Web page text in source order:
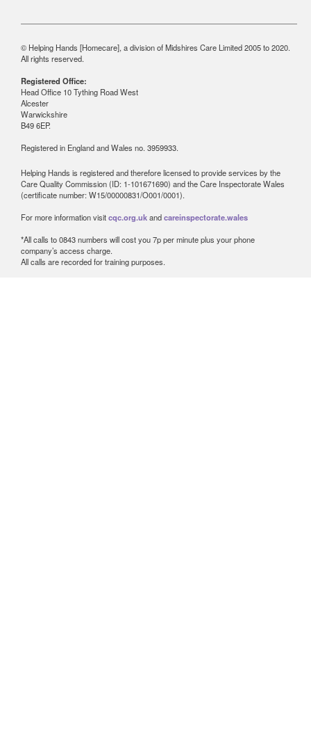
© Helping Hands [Homecare], a division of Midshires Care Limited 2005 to 2020.
All rights reserved.
Registered Office:
Head Office 10 Tything Road West
Alcester
Warwickshire
B49 6EP.
Registered in England and Wales no. 3959933.
Helping Hands is registered and therefore licensed to provide services by the
Care Quality Commission (ID: 1-101671690) and the Care Inspectorate Wales
(certificate number: W15/00000831/O001/0001).
For more information visitcqc.org.ukandcareinspectorate.wales
*All calls to 0843 numbers will cost you 7p per minute plus your phone
company’s access charge.
All calls are recorded for training purposes.